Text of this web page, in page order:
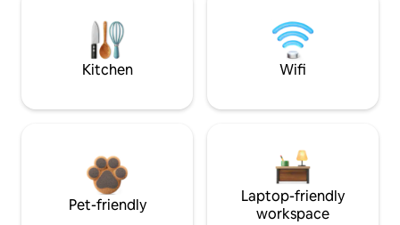
Kitchen Wifi
Pet-friendly
Laptop-friendly
workspace